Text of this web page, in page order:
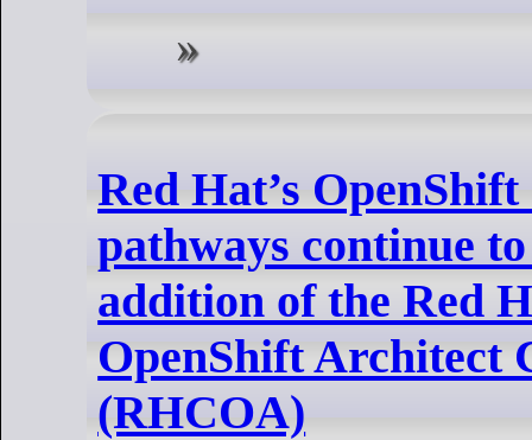
Red Hat’s
pathways continue
addition of the Red
OpenShift Architect
(RHCOA)